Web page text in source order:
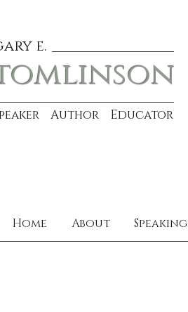
e.
Author Educator
Home About Speaking